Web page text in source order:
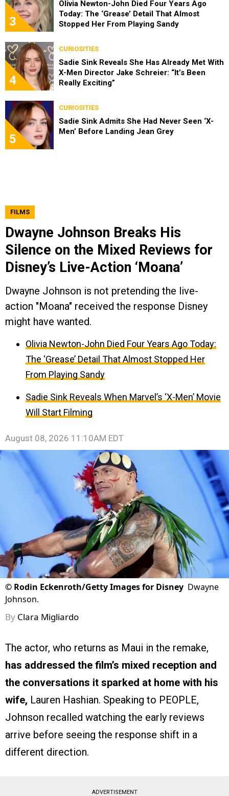
3
Olivia Newton-John Died Four Years Ago
Today: The ‘Grease’ Detail That Almost
Stopped Her From Playing Sandy
4
CURIOSITIES
Sadie Sink Reveals She Has Already Met With
X-Men Director Jake Schreier: “It’s Been
Really Exciting”
5
CURIOSITIES
Sadie Sink Admits She Had Never Seen ‘X-
Men’ Before Landing Jean Grey
FILMS
Dwayne Johnson Breaks His
Silence on the Mixed Reviews for
Disney’s Live-Action ‘Moana’
Dwayne Johnson is not pretending the live-
action "Moana" received the response Disney
might have wanted.
Olivia Newton-John Died Four Years Ago Today:
The ‘Grease’ Detail That Almost Stopped Her
From Playing Sandy
Sadie Sink Reveals When Marvel’s ‘X-Men’ Movie
Will Start Filming
August 08, 2026 11:10AM EDT
© Rodin Eckenroth/Getty Images for Disney Dwayne
Johnson.
By Clara Migliardo
The actor, who returns as Maui in the remake,
has addressed the film’s mixed reception and
the conversations it sparked at home with his
wife, Lauren Hashian. Speaking to PEOPLE,
Johnson recalled watching the early reviews
arrive before seeing the response shift in a
different direction.
ADVERTISEMENT